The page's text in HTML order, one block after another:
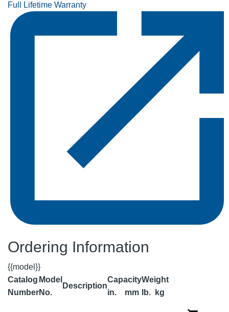
Full Lifetime Warranty
Ordering Information
{{model}}
Catalog
Number
Model
No.
Description
CapacityWeight
in.
mm lb. kg